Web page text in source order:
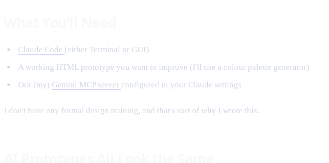
Claude Code (either Terminal or GUI)
A working HTML prototype you want to improve (I'll use a colour palette generator)
Our (my) Gemini MCP server configured in your Claude settings
I don't have any formal design training, and that's sort of why I wrote this.